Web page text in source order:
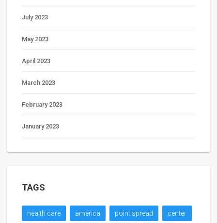
July 2023
May 2023
April 2023
March 2023
February 2023
January 2023
TAGS
health care america point spread center